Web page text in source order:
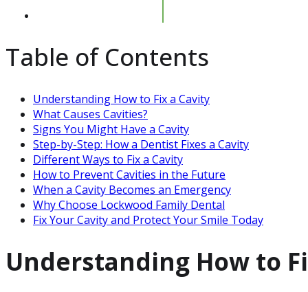
Table of Contents
Understanding How to Fix a Cavity
What Causes Cavities?
Signs You Might Have a Cavity
Step-by-Step: How a Dentist Fixes a Cavity
Different Ways to Fix a Cavity
How to Prevent Cavities in the Future
When a Cavity Becomes an Emergency
Why Choose Lockwood Family Dental
Fix Your Cavity and Protect Your Smile Today
Understanding How to